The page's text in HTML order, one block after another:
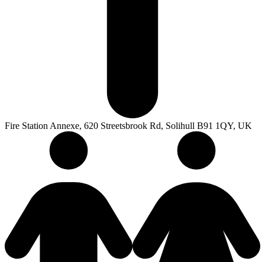
Fire Station Annexe, 620 Streetsbrook Rd, Solihull B91 1QY, UK